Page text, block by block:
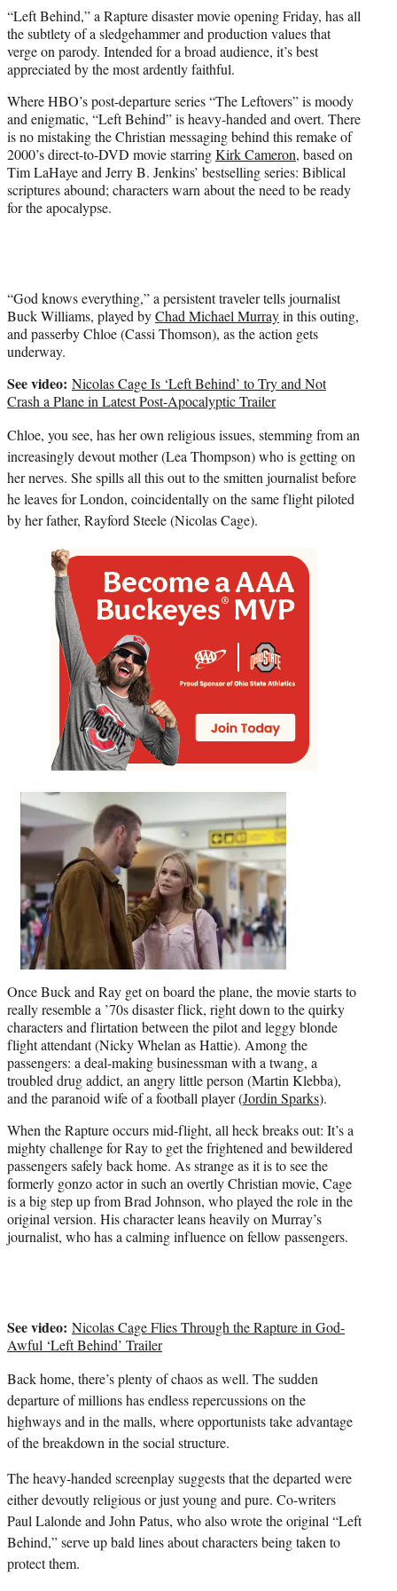
e
r
)
“Left Behind,” a Rapture disaster movie opening Friday, has all
the subtlety of a sledgehammer and production values that
verge on parody. Intended for a broad audience, it’s best
appreciated by the most ardently faithful.
Where HBO’s post-departure series “The Leftovers” is moody
and enigmatic, “Left Behind” is heavy-handed and overt. There
is no mistaking the Christian messaging behind this remake of
2000’s direct-to-DVD movie starringKirk Cameron, based on
Tim LaHaye and Jerry B. Jenkins’ bestselling series: Biblical
scriptures abound; characters warn about the need to be ready
for the apocalypse.
“God knows everything,” a persistent traveler tells journalist
Buck Williams, played byChad Michael Murrayin this outing,
and passerby Chloe (Cassi Thomson), as the action gets
underway.
See video: Nicolas Cage Is ‘Left Behind’ to Try and Not
Crash a Plane in Latest Post-Apocalyptic Trailer
Chloe, you see, has her own religious issues, stemming from an
increasingly devout mother (Lea Thompson) who is getting on
her nerves. She spills all this out to the smitten journalist before
he leaves for London, coincidentally on the same flight piloted
by her father, Rayford Steele (Nicolas Cage).
Once Buck and Ray get on board the plane, the movie starts to
really resemble a ’70s disaster flick, right down to the quirky
characters and flirtation between the pilot and leggy blonde
flight attendant (Nicky Whelan as Hattie). Among the
passengers: a deal-making businessman with a twang, a
troubled drug addict, an angry little person (Martin Klebba),
and the paranoid wife of a football player (Jordin Sparks).
When the Rapture occurs mid-flight, all heck breaks out: It’s a
mighty challenge for Ray to get the frightened and bewildered
passengers safely back home. As strange as it is to see the
formerly gonzo actor in such an overtly Christian movie, Cage
is a big step up from Brad Johnson, who played the role in the
original version. His character leans heavily on Murray’s
journalist, who has a calming influence on fellow passengers.
See video: Nicolas Cage Flies Through the Rapture in God-
Awful ‘Left Behind’ Trailer
Back home, there’s plenty of chaos as well. The sudden
departure of millions has endless repercussions on the
highways and in the malls, where opportunists take advantage
of the breakdown in the social structure.
The heavy-handed screenplay suggests that the departed were
either devoutly religious or just young and pure. Co-writers
Paul Lalonde and John Patus, who also wrote the original “Left
Behind,” serve up bald lines about characters being taken to
protect them.